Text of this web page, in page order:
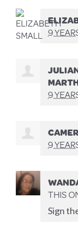
9
9
9
THIS
Sign